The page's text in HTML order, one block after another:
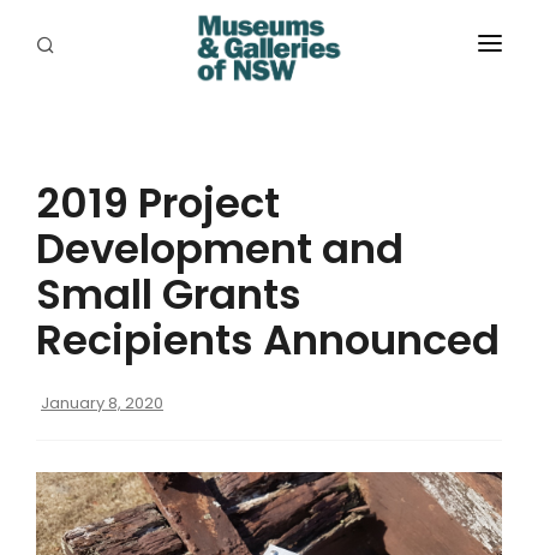
PROGRAMS
RESOURCES
EXHIBITIONS
ABORIGINAL
EVENTS
JOBS
2019 Project
Development and
Small Grants
Recipients Announced
January 8, 2020